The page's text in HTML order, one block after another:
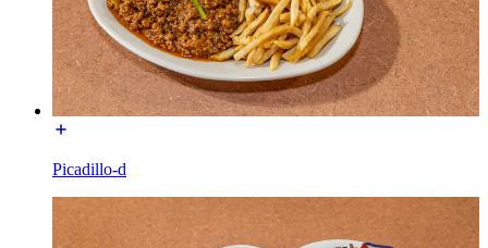
Picadillo-d